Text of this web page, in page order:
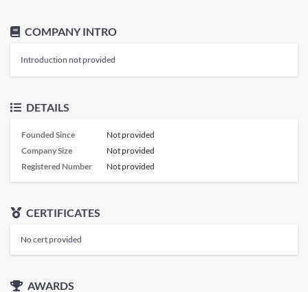
COMPANY INTRO
Introduction not provided
DETAILS
Founded Since
Not provided
Company Size
Not provided
Registered Number
Not provided
CERTIFICATES
No cert provided
AWARDS